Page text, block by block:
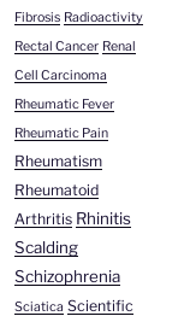
Fibrosis Radioactivity
Rectal Cancer Renal
Cell Carcinoma
Rheumatic Fever
Rheumatic Pain
Rheumatism
Rheumatoid
Arthritis Rhinitis
Scalding
Schizophrenia
Sciatica Scientific